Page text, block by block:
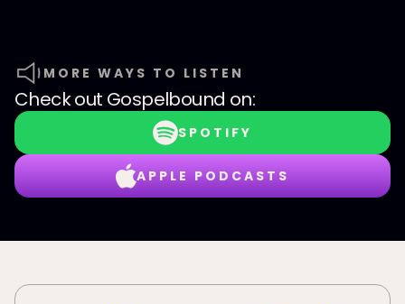
MORE WAYS TO LISTEN
Check out Gospelbound on:
SPOTIFY
APPLE PODCASTS